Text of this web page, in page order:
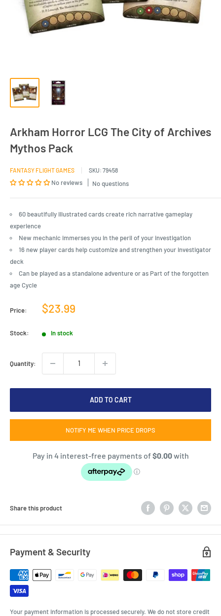
Arkham Horror LCG The City of Archives
Mythos Pack
FANTASY FLIGHT GAMES SKU: 79458
No reviews No questions
60 beautifully illustrated cards create rich narrative gameplay
experience
New mechanic immerses you in the peril of your investigation
16 new player cards help customize and strengthen your investigator
deck
Can be played as a standalone adventure or as Part of the forgotten
age Cycle
Price:
Sale
$23.99
Stock: In stock
Quantity:
ADD TO CART
NOTIFY ME WHEN PRICE DROPS
Share this product
Payment & Security
Your payment information is processed securely. We do not store credit